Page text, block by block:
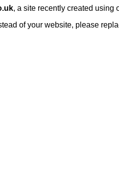
, a site recently created using
of your website, please